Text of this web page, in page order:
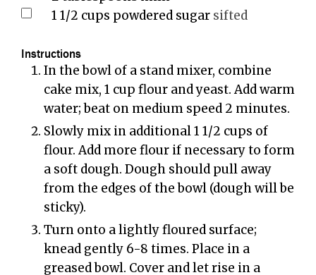
1 1/2 cups powdered sugar sifted
Instructions
In the bowl of a stand mixer, combine
cake mix, 1 cup flour and yeast. Add warm
water; beat on medium speed 2 minutes.
Slowly mix in additional 1 1/2 cups of
flour. Add more flour if necessary to form
a soft dough. Dough should pull away
from the edges of the bowl (dough will be
sticky).
Turn onto a lightly floured surface;
knead gently 6-8 times. Place in a
greased bowl. Cover and let rise in a